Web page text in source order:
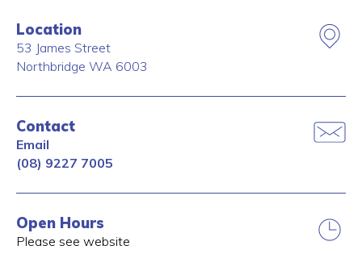
Location
53 James Street
Northbridge WA 6003
Contact
Email
(08) 9227 7005
Open Hours
Please see website